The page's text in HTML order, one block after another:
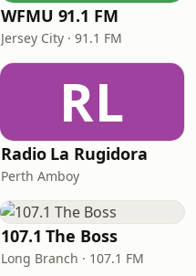
WFMU 91.1 FM
Jersey City · 91.1 FM
RL
Radio La Rugidora
Perth Amboy
107.1 The Boss
Long Branch · 107.1 FM